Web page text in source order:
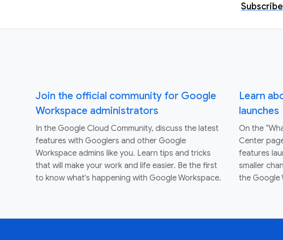
Join the official community for Google
Workspace administrators
In the Google Cloud Community, discuss the latest
features with Googlers and other Google
Workspace admins like you. Learn tips and tricks
that will make your work and life easier. Be the first
to know what's happening with Google Workspace.
Learn
launches
On the
Center
features
smaller
the Google